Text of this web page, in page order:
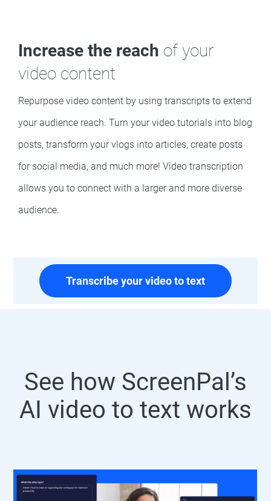
Increase the reach of your
video content
Repurpose video content by using transcripts to extend
your audience reach. Turn your video tutorials into blog
posts, transform your vlogs into articles, create posts
for social media, and much more! Video transcription
allows you to connect with a larger and more diverse
audience.
Transcribe your video to text
See how ScreenPal’s
AI video to text works